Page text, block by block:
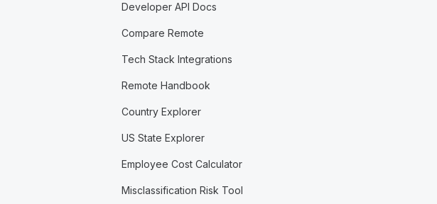
Developer API Docs
Compare Remote
Tech Stack Integrations
Remote Handbook
Country Explorer
US State Explorer
Employee Cost Calculator
Misclassification Risk Tool